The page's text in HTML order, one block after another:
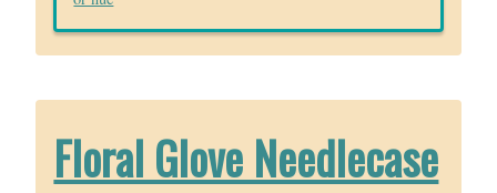
Floral Glove Needlecase